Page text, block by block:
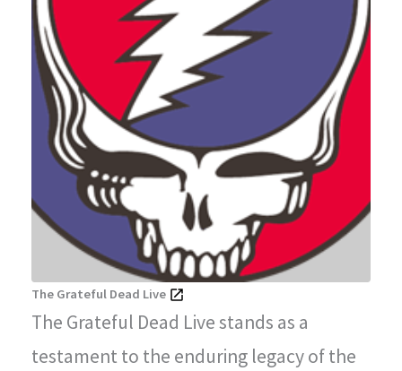
The Grateful Dead Live
The Grateful Dead Live stands as a
testament to the enduring legacy of the